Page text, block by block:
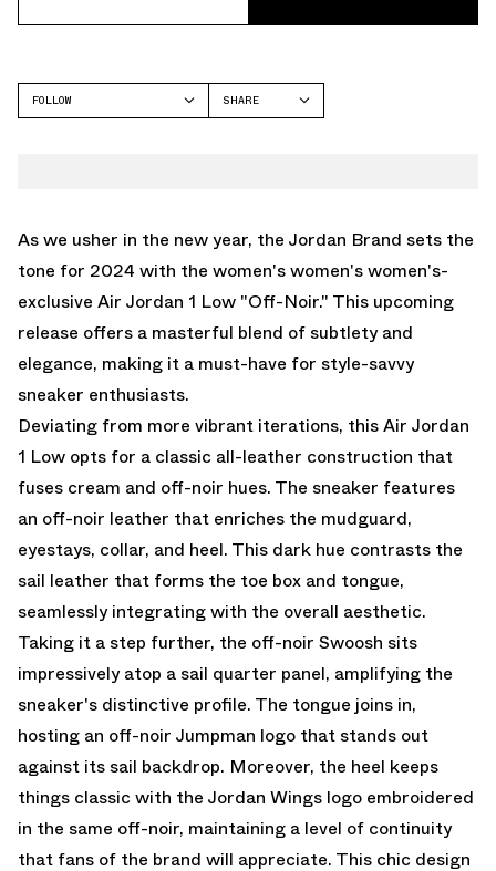
FOLLOW
SHARE
As we usher in the new year, the Jordan Brand sets the
tone for 2024 with the women's women's women's-
exclusive Air Jordan 1 Low "Off-Noir." This upcoming
release offers a masterful blend of subtlety and
elegance, making it a must-have for style-savvy
sneaker enthusiasts.
Deviating from more vibrant iterations, this Air Jordan
1 Low opts for a classic all-leather construction that
fuses cream and off-noir hues. The sneaker features
an off-noir leather that enriches the mudguard,
eyestays, collar, and heel. This dark hue contrasts the
sail leather that forms the toe box and tongue,
seamlessly integrating with the overall aesthetic.
Taking it a step further, the off-noir Swoosh sits
impressively atop a sail quarter panel, amplifying the
sneaker's distinctive profile. The tongue joins in,
hosting an off-noir Jumpman logo that stands out
against its sail backdrop. Moreover, the heel keeps
things classic with the Jordan Wings logo embroidered
in the same off-noir, maintaining a level of continuity
that fans of the brand will appreciate. This chic design